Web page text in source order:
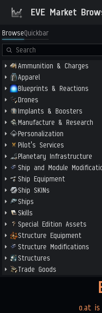
EVE Market
BrowseQuickbar
Ammunition & Charges
Apparel
Blueprints & Reactions
Drones
Implants & Boosters
Manufacture & Research
Personalization
Pilot's Services
Planetary Infrastructure
Ship and Module
Ship Equipment
Ship SKINs
Ships
Skills
Special Edition Assets
Structure Equipment
Structure Modifications
Structures
Trade Goods
o.at